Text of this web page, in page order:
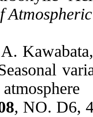
, NO. D6,